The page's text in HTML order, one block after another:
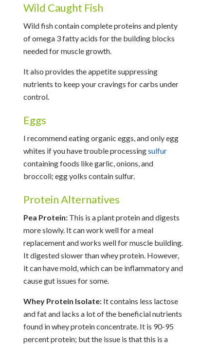
Wild Caught Fish
Wild fish contain complete proteins and plenty
of omega 3 fatty acids for the building blocks
needed for muscle growth.
It also provides the appetite suppressing
nutrients to keep your cravings for carbs under
control.
Eggs
I recommend eating organic eggs, and only egg
whites if you have trouble processingsulfur
containing foods like garlic, onions, and
broccoli; egg yolks contain sulfur.
Protein Alternatives
Pea Protein: This is a plant protein and digests
more slowly. It can work well for a meal
replacement and works well for muscle building.
It digested slower than whey protein. However,
it can have mold, which can be inflammatory and
cause gut issues for some.
Whey Protein Isolate: It contains less lactose
and fat and lacks a lot of the beneficial nutrients
found in whey protein concentrate. It is 90-95
percent protein; but the issue is that this is a